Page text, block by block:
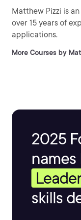
Matthew Pizzi is
over 15 years of
applications.
More Courses by
2025
names
Leader
skills